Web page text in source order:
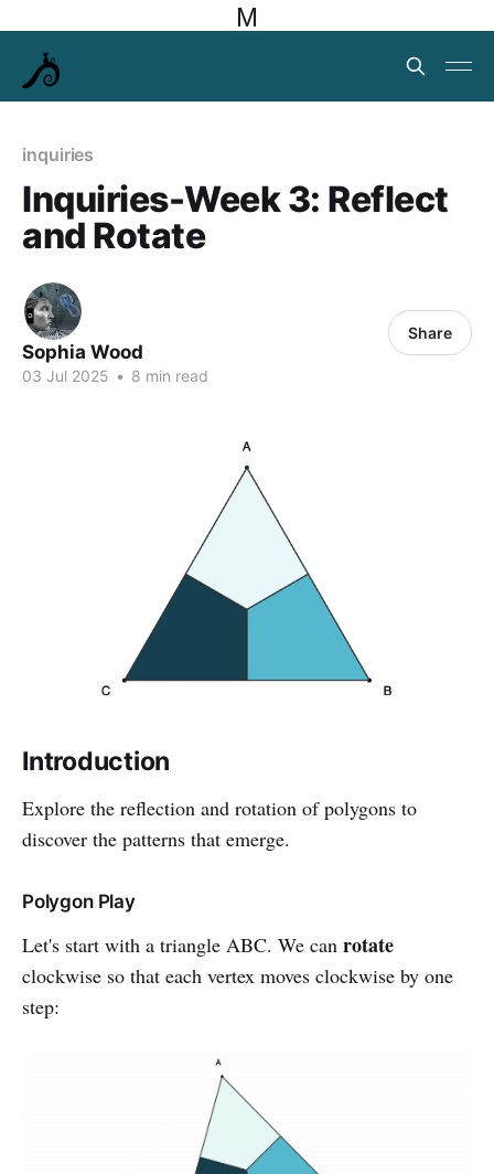
M
inquiries
Inquiries-Week 3: Reflect
and Rotate
Sophia Wood
03 Jul 2025 • 8 min read
Share
Introduction
Explore the reflection and rotation of polygons to
discover the patterns that emerge.
Polygon Play
Let's start with a triangle ABC. We can rotate
clockwise so that each vertex moves clockwise by one
step: